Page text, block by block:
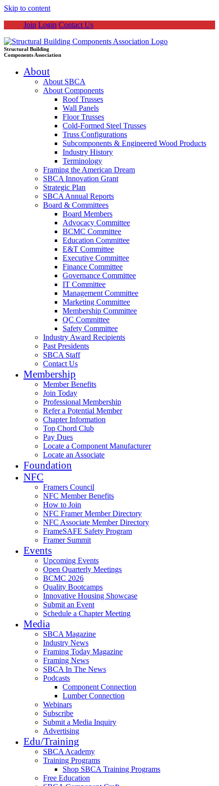
Skip to content
Join Login Contact Us
Structural Building
Components Association
About
About SBCA
About Components
Roof Trusses
Wall Panels
Floor Trusses
Cold-Formed Steel Trusses
Truss Configurations
Subcomponents & Engineered Wood Products
Industry History
Terminology
Framing the American Dream
SBCA Innovation Grant
Strategic Plan
SBCA Annual Reports
Board & Committees
Board Members
Advocacy Committee
BCMC Committee
Education Committee
E&T Committee
Executive Committee
Finance Committee
Governance Committee
IT Committee
Management Committee
Marketing Committee
Membership Committee
QC Committee
Safety Committee
Industry Award Recipients
Past Presidents
SBCA Staff
Contact Us
Membership
Member Benefits
Join Today
Professional Membership
Refer a Potential Member
Chapter Information
Top Chord Club
Pay Dues
Locate a Component Manufacturer
Locate an Associate
Foundation
NFC
Framers Council
NFC Member Benefits
How to Join
NFC Framer Member Directory
NFC Associate Member Directory
FrameSAFE Safety Program
Framer Summit
Events
Upcoming Events
Open Quarterly Meetings
BCMC 2026
Quality Bootcamps
Innovative Housing Showcase
Submit an Event
Schedule a Chapter Meeting
Media
SBCA Magazine
Industry News
Framing Today Magazine
Framing News
SBCA In The News
Podcasts
Component Connection
Lumber Connection
Webinars
Subscribe
Submit a Media Inquiry
Advertising
Edu/Training
SBCA Academy
Training Programs
Shop SBCA Training Programs
Free Education